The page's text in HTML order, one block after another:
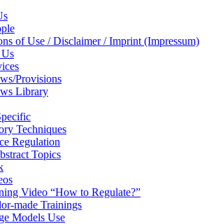
of Use / Disclaimer / Imprint (Impressum)
Provisions
Library
Techniques
Regulation
Topics
Video “How to Regulate?”
made Trainings
Models Use